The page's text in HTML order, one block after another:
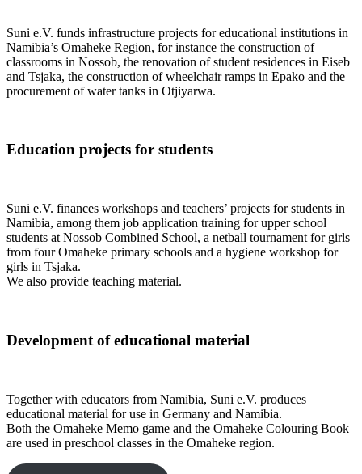
Suni e.V. funds infrastructure projects for educational institutions in
Namibia’s Omaheke Region, for instance the construction of
classrooms in Nossob, the renovation of student residences in Eiseb
and Tsjaka, the construction of wheelchair ramps in Epako and the
procurement of water tanks in Otjiyarwa.
Education projects for students
Suni e.V. finances workshops and teachers’ projects for students in
Namibia, among them job application training for upper school
students at Nossob Combined School, a netball tournament for girls
from four Omaheke primary schools and a hygiene workshop for
girls in Tsjaka.
We also provide teaching material.
Development of educational material
Together with educators from Namibia, Suni e.V. produces
educational material for use in Germany and Namibia.
Both the Omaheke Memo game and the Omaheke Colouring Book
are used in preschool classes in the Omaheke region.